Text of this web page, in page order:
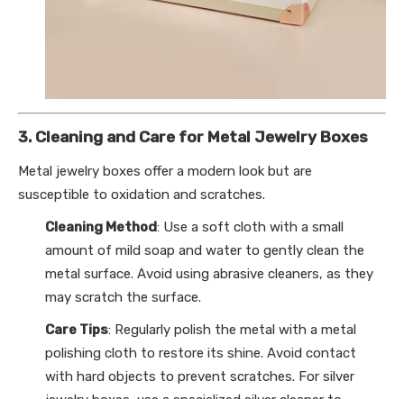
3. Cleaning and Care for Metal Jewelry Boxes
Metal jewelry boxes offer a modern look but are
susceptible to oxidation and scratches.
Cleaning Method: Use a soft cloth with a small
amount of mild soap and water to gently clean the
metal surface. Avoid using abrasive cleaners, as they
may scratch the surface.
Care Tips: Regularly polish the metal with a metal
polishing cloth to restore its shine. Avoid contact
with hard objects to prevent scratches. For silver